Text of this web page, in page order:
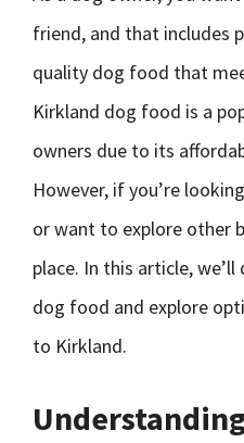
friend, and that includes
quality dog food that
Kirkland dog food is a
owners due to its
However, if you’re
or want to explore other
place. In this article,
dog food and explore
to Kirkland.